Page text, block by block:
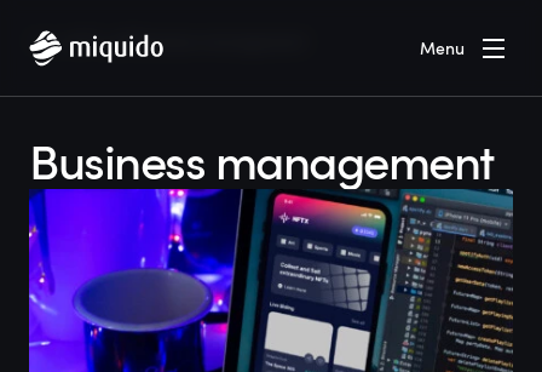
Menu
Home Blog Business management
Business management